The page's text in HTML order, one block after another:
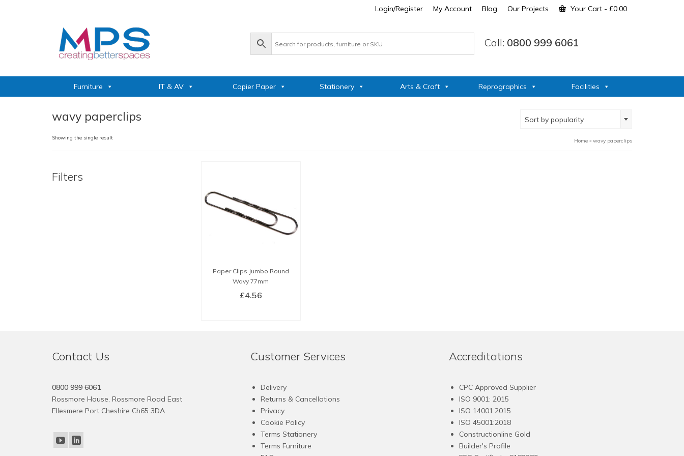
Login/Register My Account Blog Our Projects Your Cart - £0.00
Call: 0800 999 6061
Furniture IT & AV Copier Paper Stationery Arts & Craft Reprographics Facilities
wavy paperclips
Showing the single result
Sort by popularity
Home » wavy paperclips
Paper Clips Jumbo Round
Wavy 77mm
£4.56
Filters
Contact Us
0800 999 6061
Rossmore House, Rossmore Road East
Ellesmere Port Cheshire Ch65 3DA
Customer Services
Delivery
Returns & Cancellations
Privacy
Cookie Policy
Terms Stationery
Terms Furniture
Accreditations
CPC Approved Supplier
ISO 9001: 2015
ISO 14001:2015
ISO 45001:2018
Constructionline Gold
Builder's Profile